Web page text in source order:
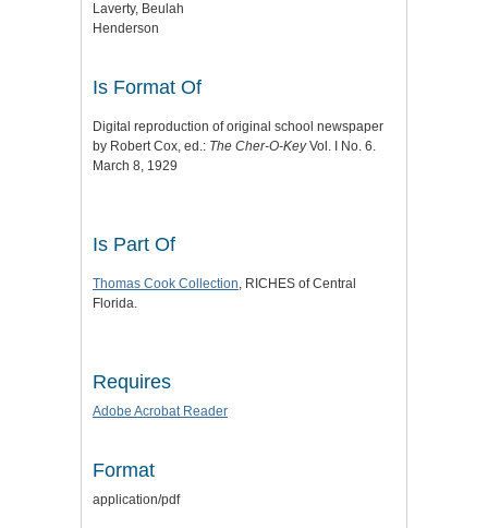
Laverty, Beulah
Henderson
Is Format Of
Digital reproduction of original school newspaper
by Robert Cox, ed.: The Cher-O-KeyVol. I No. 6.
March 8, 1929
Is Part Of
Thomas Cook Collection, RICHES of Central
Florida.
Requires
Adobe Acrobat Reader
Format
application/pdf